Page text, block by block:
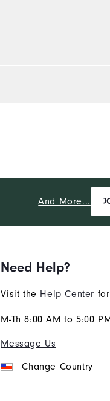
And More...
Need Help?
Visit the Help Center
M-Th 8:00 AM to 5:00
Message Us
Change Country